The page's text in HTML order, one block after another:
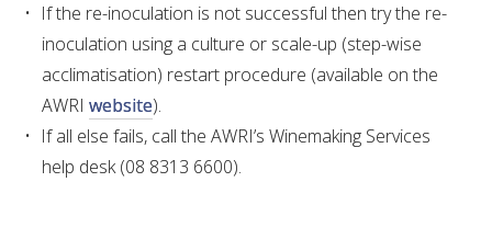
If the re-inoculation is not successful then try the re-
inoculation using a culture or scale-up (step-wise
acclimatisation) restart procedure (available on the
AWRIwebsite).
If all else fails, call the AWRI’s Winemaking Services
help desk (08 8313 6600).